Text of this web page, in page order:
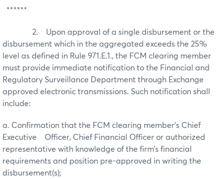
******
2. Upon approval of a single disbursement or the
disbursement which in the aggregated exceeds the 25%
level as defined in Rule 971.E.1., the FCM clearing member
must provide immediate notification to the Financial and
Regulatory Surveillance Department through Exchange
approved electronic transmissions. Such notification shall
include:
a. Confirmation that the FCM clearing member’s Chief
Executive Officer, Chief Financial Officer or authorized
representative with knowledge of the firm’s financial
requirements and position pre-approved in writing the
disbursement(s);